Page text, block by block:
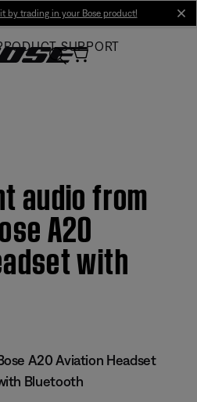
by trading in your Bose product!
SUPPORT
audio from
A20
with
A20 Aviation Headset
Bluetooth